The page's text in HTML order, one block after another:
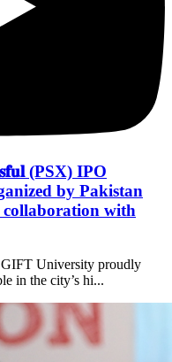
(PSX) IPO
by Pakistan
collaboration with
University proudly
in the city’s hi...